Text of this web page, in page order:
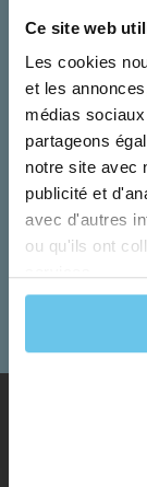
Ce site web
Les cookies
et les
médias
partageons
notre site avec
publicité et
avec d'autres
ou qu'ils ont
Our